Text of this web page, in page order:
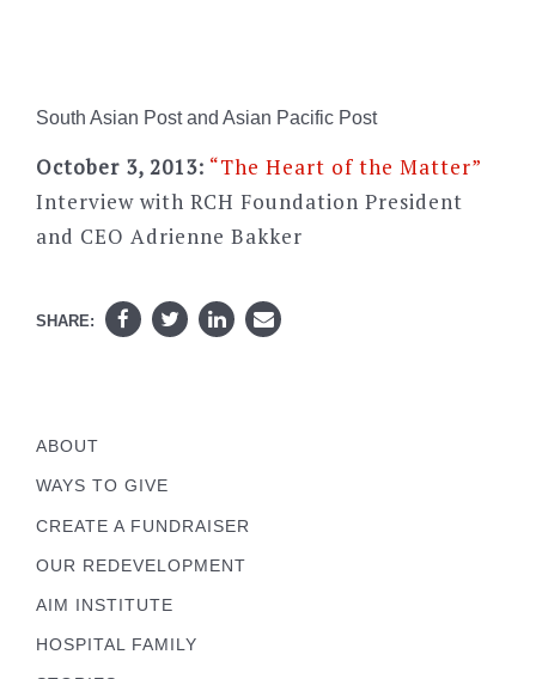
South Asian Post and Asian Pacific Post
October 3, 2013: “The Heart of the Matter”
Interview with RCH Foundation President
and CEO Adrienne Bakker
SHARE:
ABOUT
WAYS TO GIVE
CREATE A FUNDRAISER
OUR REDEVELOPMENT
AIM INSTITUTE
HOSPITAL FAMILY